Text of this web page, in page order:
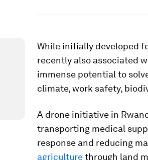
While initially developed
recently also associated
immense potential to
climate, work safety,
A drone initiative in
transporting medical
response and reducing
agriculturethrough land